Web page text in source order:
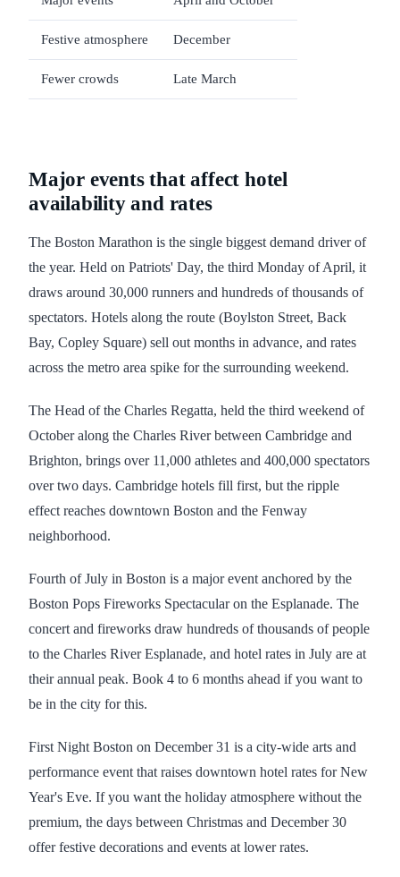
Festive atmosphere December
Fewer crowds Late March
Major events that affect hotel
availability and rates
The Boston Marathon is the single biggest demand driver of
the year. Held on Patriots' Day, the third Monday of April, it
draws around 30,000 runners and hundreds of thousands of
spectators. Hotels along the route (Boylston Street, Back
Bay, Copley Square) sell out months in advance, and rates
across the metro area spike for the surrounding weekend.
The Head of the Charles Regatta, held the third weekend of
October along the Charles River between Cambridge and
Brighton, brings over 11,000 athletes and 400,000 spectators
over two days. Cambridge hotels fill first, but the ripple
effect reaches downtown Boston and the Fenway
neighborhood.
Fourth of July in Boston is a major event anchored by the
Boston Pops Fireworks Spectacular on the Esplanade. The
concert and fireworks draw hundreds of thousands of people
to the Charles River Esplanade, and hotel rates in July are at
their annual peak. Book 4 to 6 months ahead if you want to
be in the city for this.
First Night Boston on December 31 is a city-wide arts and
performance event that raises downtown hotel rates for New
Year's Eve. If you want the holiday atmosphere without the
premium, the days between Christmas and December 30
offer festive decorations and events at lower rates.